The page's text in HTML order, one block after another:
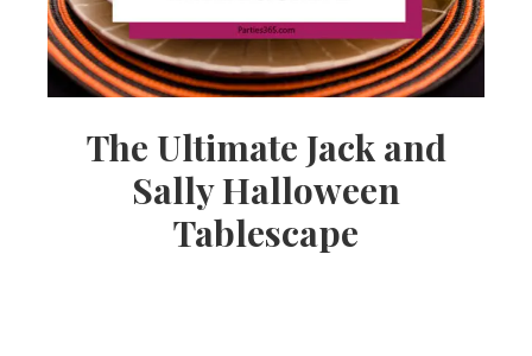
The Ultimate Jack and
Sally Halloween
Tablescape